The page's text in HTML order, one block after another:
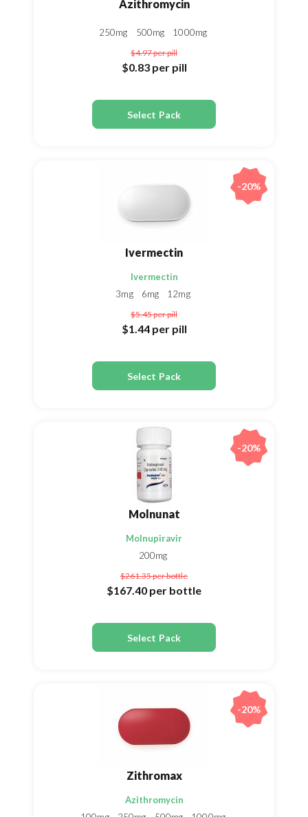
Azithromycin
250mg 500mg 1000mg
$4.97per pill
$0.83 per pill
Select Pack
Ivermectin
Ivermectin
3mg
6mg 12mg
$5.45per pill
$1.44 per pill
Select Pack
-20%
Molnunat
Molnupiravir
200mg
$261.35per bottle
$167.40 per bottle
Select Pack
-20%
Zithromax
Azithromycin
-20%